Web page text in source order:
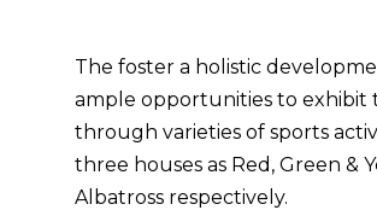
The foster a holistic
ample opportunities to exhibit
through varieties of sports
three houses as Red, Green &
Albatross respectively.